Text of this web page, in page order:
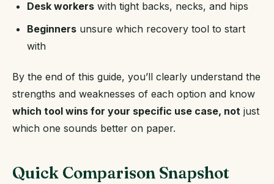
Desk workers with tight backs, necks, and hips
Beginners unsure which recovery tool to start
with
By the end of this guide, you’ll clearly understand the
strengths and weaknesses of each option and know
which tool wins for your specific use case, not just
which one sounds better on paper.
Quick Comparison Snapshot